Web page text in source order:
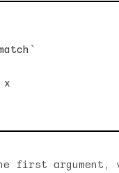
x
first